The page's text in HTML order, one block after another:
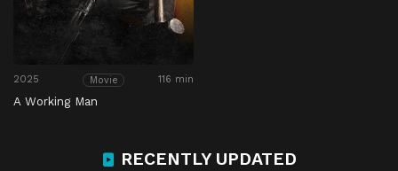
2025 Movie 116 min
A Working Man
RECENTLY UPDATED